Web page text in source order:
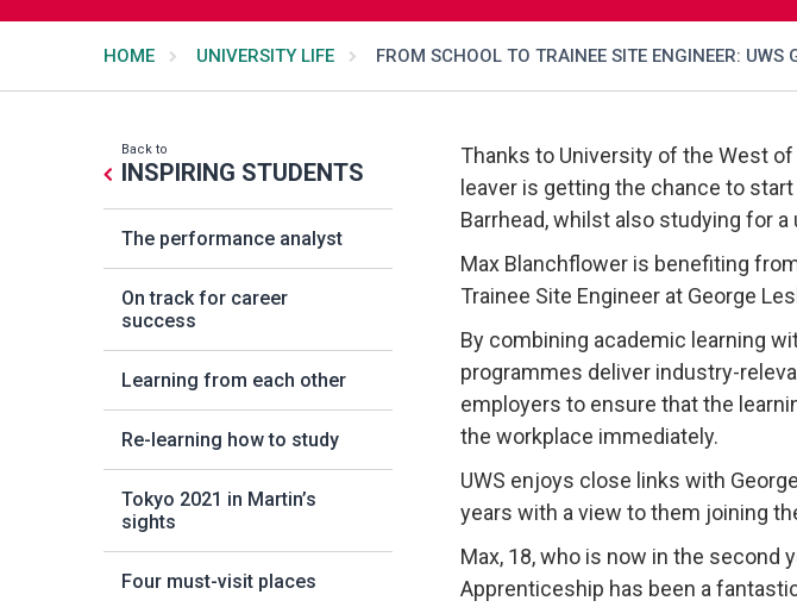
HOME UNIVERSITY LIFE FROM SCHOOL TO TRAINEE SITE ENGINEER: UWS
Back to
INSPIRING STUDENTS
The performance analyst
On track for career
success
Learning from each other
Re-learning how to study
Tokyo 2021 in Martin’s
sights
Four must-visit places
Thanks to University of the West of
leaver is getting the chance to
Barrhead, whilst also studying for
Max Blanchflower is benefiting
Trainee Site Engineer at George
By combining academic learning
programmes deliver industry-
employers to ensure that the
the workplace immediately.
UWS enjoys close links with
years with a view to them joining
Max, 18, who is now in the second
Apprenticeship has been a